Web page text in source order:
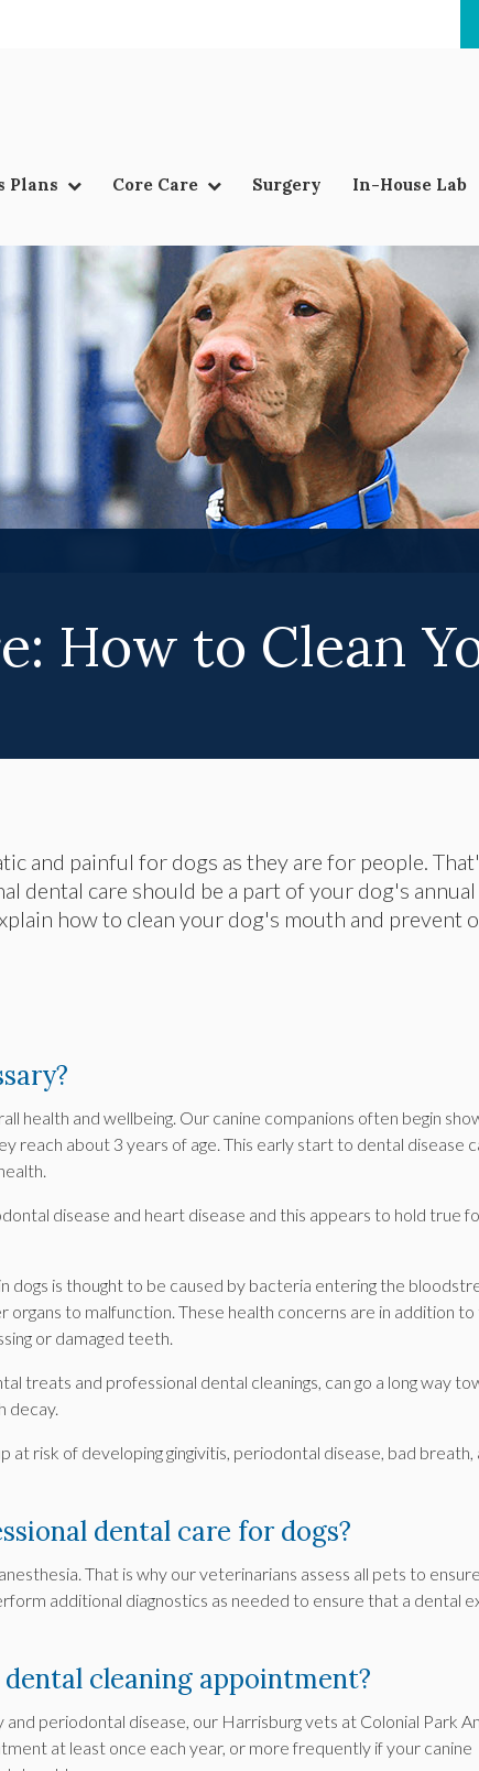
Plans Core Care Surgery In-House Lab
How to Clean
and painful for dogs as they are for people.
dental care should be a part of your dog's annual
how to clean your dog's mouth and prevent
health and wellbeing. Our canine companions often begin
reach about 3 years of age. This early start to dental disease
disease and heart disease and this appears to hold true
dogs is thought to be caused by bacteria entering the
to malfunction. These health concerns are in addition to
or damaged teeth.
treats and professional dental cleanings, can go a long way
decay.
at risk of developing gingivitis, periodontal disease, bad breath,
dental care for dogs?
That is why our veterinarians assess all pets to ensure
additional diagnostics as needed to ensure that a dental
cleaning appointment?
periodontal disease, our Harrisburg vets at Colonial Park
at least once each year, or more frequently if your canine